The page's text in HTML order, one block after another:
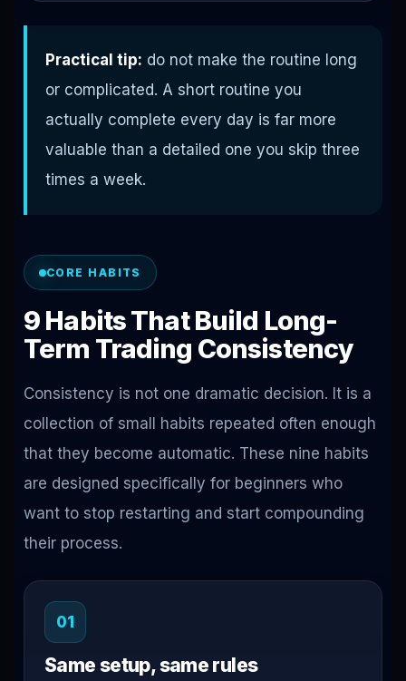
Practical tip: do not make the routine long
or complicated. A short routine you
actually complete every day is far more
valuable than a detailed one you skip three
times a week.
CORE HABITS
9 Habits That Build Long-
Term Trading Consistency
Consistency is not one dramatic decision. It is a
collection of small habits repeated often enough
that they become automatic. These nine habits
are designed specifically for beginners who
want to stop restarting and start compounding
their process.
01
Same setup, same rules